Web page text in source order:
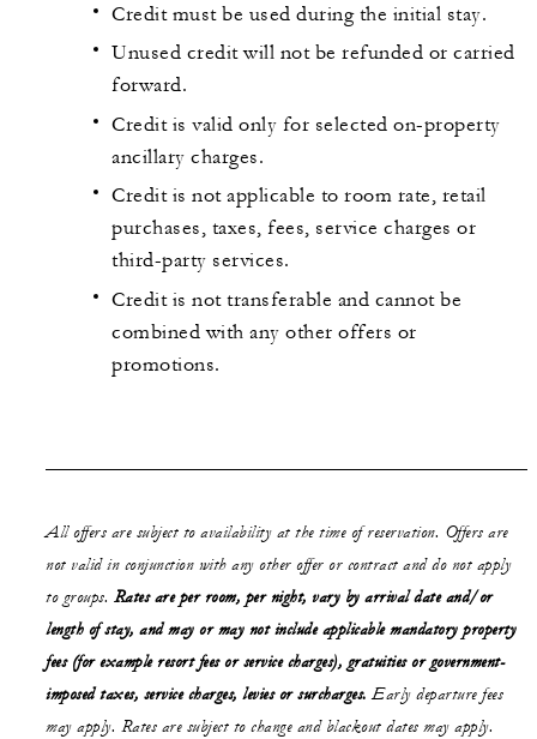
Credit must be used during the initial stay.
Unused credit will not be refunded or carried
forward.
Credit is valid only for selected on-property
ancillary charges.
Credit is not applicable to room rate, retail
purchases, taxes, fees, service charges or
third-party services.
Credit is not transferable and cannot be
combined with any other offers or
promotions.
All offers are subject to availability at the time of reservation. Offers are
not valid in conjunction with any other offer or contract and do not apply
to groups. Rates are per room, per night, vary by arrival date and/or
length of stay, and may or may notinclude applicable mandatory property
fees (for example resort fees or service charges), gratuities or government-
imposed taxes, service charges, levies or surcharges. Early departure fees
may apply. Rates are subject to change and blackout dates may apply.